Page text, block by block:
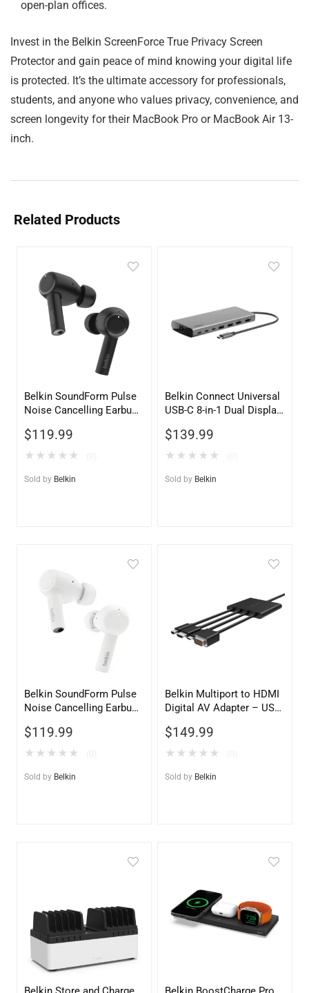
open-plan offices.
Invest in the Belkin ScreenForce True Privacy Screen
Protector and gain peace of mind knowing your digital life
is protected. It’s the ultimate accessory for professionals,
students, and anyone who values privacy, convenience, and
screen longevity for their MacBook Pro or MacBook Air 13-
inch.
Related Products
Belkin SoundForm Pulse
Noise Cancelling Earbuds
Bluetooth Headphones
$119.99
★ ★ ★ ★ ★
Sold by Belkin
Belkin Connect Universal
USB-C 8-in-1 Dual Display
100W, Gigabit Ethernet
$139.99
★ ★ ★ ★ ★
Sold by Belkin
Belkin SoundForm Pulse
Noise Cancelling Earbuds
$119.99
★ ★ ★ ★ ★
Sold by Belkin
Belkin Multiport to HDMI
Digital AV Adapter – USB-
C Passthrough Charging
$149.99
★ ★ ★ ★ ★
Sold by Belkin